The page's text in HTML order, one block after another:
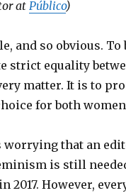
atPúblico)
and so obvious. To
strict equality
matter. It is to
for both
worrying that an
is still
2017. However,